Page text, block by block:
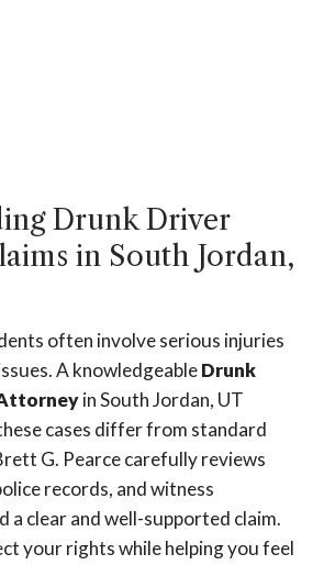
Drunk Driver
in South Jordan,
often involve serious injuries
A knowledgeableDrunk
in South Jordan, UT
cases differ from standard
G. Pearce carefully reviews
records, and witness
a clear and well-supported claim.
your rights while helping you feel